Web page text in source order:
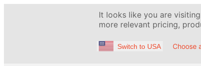
It looks like you are
more relevant pricing,
Switch to USA Choose